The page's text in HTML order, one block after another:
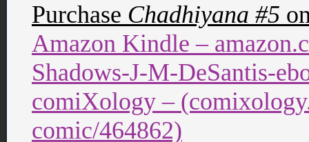
Purchase Chadhiyana #5
Amazon Kindle –
Shadows-J-M-DeSantis-
comiXology –
comic/464862)